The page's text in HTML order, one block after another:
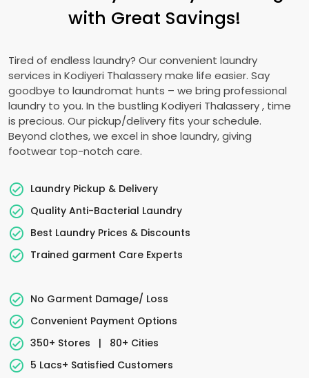
with Great Savings!
Tired of endless laundry? Our convenient laundry
services in Kodiyeri Thalasserymake life easier. Say
goodbye to laundromat hunts – we bring professional
laundry to you. In the bustling Kodiyeri Thalassery, time
is precious. Our pickup/delivery fits your schedule.
Beyond clothes, we excel in shoe laundry, giving
footwear top-notch care.
Laundry Pickup & Delivery
Quality Anti-Bacterial Laundry
Best Laundry Prices & Discounts
Trained garment Care Experts
No Garment Damage/ Loss
Convenient Payment Options
350+ Stores
|
80+ Cities
5 Lacs+ Satisfied Customers